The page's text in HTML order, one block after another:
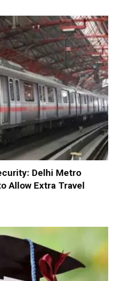
Delhi Metro
Allow Extra Travel